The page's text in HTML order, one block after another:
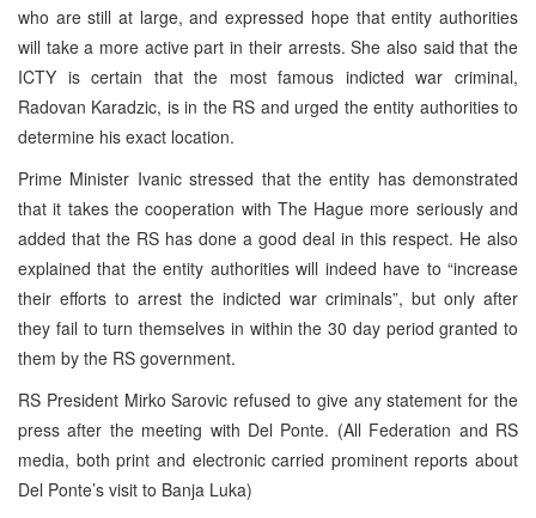
who are still at large, and expressed hope that entity authorities
will take a more active part in their arrests. She also said that the
ICTY is certain that the most famous indicted war criminal,
Radovan Karadzic, is in the RS and urged the entity authorities to
determine his exact location.
Prime Minister Ivanic stressed that the entity has demonstrated
that it takes the cooperation with The Hague more seriously and
added that the RS has done a good deal in this respect. He also
explained that the entity authorities will indeed have to “increase
their efforts to arrest the indicted war criminals”, but only after
they fail to turn themselves in within the 30 day period granted to
them by the RS government.
RS President Mirko Sarovic refused to give any statement for the
press after the meeting with Del Ponte. (All Federation and RS
media, both print and electronic carried prominent reports about
Del Ponte’s visit to Banja Luka)